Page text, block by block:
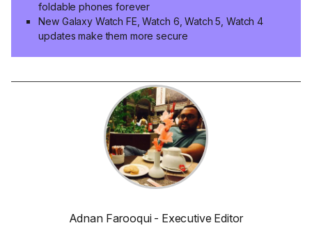
foldable phones forever
New Galaxy Watch FE, Watch 6, Watch 5, Watch 4
updates make them more secure
Adnan Farooqui - Executive Editor